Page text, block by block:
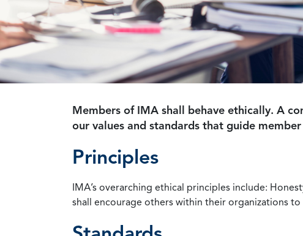
Members of IMA shall behave ethically. A
our values and standards that guide
Principles
IMA’s overarching ethical principles include:
shall encourage others within their organizations